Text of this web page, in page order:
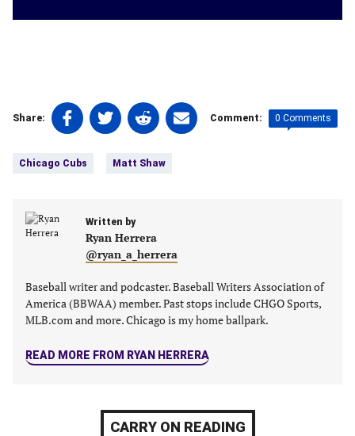
Share:
Share
on
(opens
new
Share
on
(opens
new
tab)
Share
on
(opens
new
tab)
Share
on
(opens
Comment: 0 Comments
Chicago Cubs Matt Shaw
Written by
Ryan Herrera
@ryan_a_herrera
Baseball writer and podcaster. Baseball Writers Association of
America (BBWAA) member. Past stops include CHGO Sports,
MLB.com and more. Chicago is my home ballpark.
READ MORE FROM RYAN HERRERA
CARRY ON READING